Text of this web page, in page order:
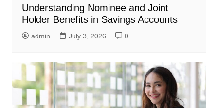
Understanding Nominee and Joint
Holder Benefits in Savings Accounts
admin July 3, 2026 0